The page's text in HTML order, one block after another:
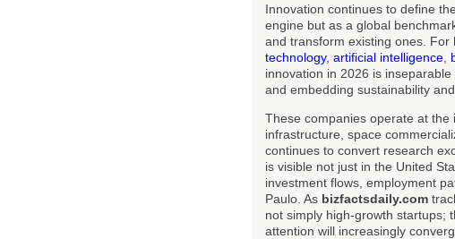
Innovation continues to define
engine but as a global
and transform existing ones. For
technology, artificial intelligence
innovation in 2026 is
and embedding sustainability
These companies operate at the
infrastructure, space
continues to convert research
is visible not just in the United
investment flows, employment
Paulo. As bizfactsdaily.com
not simply high-growth startups;
attention will increasingly